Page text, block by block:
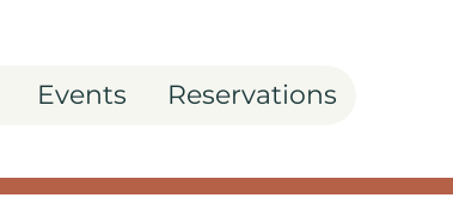
Events Reservations